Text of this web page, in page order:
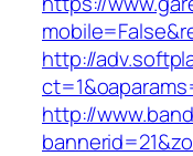
http://
http://